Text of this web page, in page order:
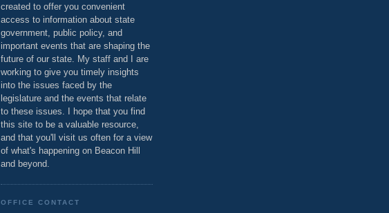
created to offer you convenient
access to information about state
government, public policy, and
important events that are shaping the
future of our state. My staff and I are
working to give you timely insights
into the issues faced by the
legislature and the events that relate
to these issues. I hope that you find
this site to be a valuable resource,
and that you'll visit us often for a view
of what's happening on Beacon Hill
and beyond.
OFFICE CONTACT